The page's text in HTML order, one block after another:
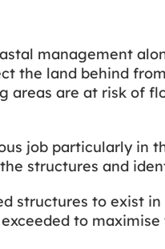
management
the land behind
are at risk of
job particularly in
structures and
structures to exist
to